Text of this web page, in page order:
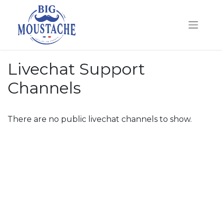
Livechat Support
Channels
There are no public livechat channels to show.